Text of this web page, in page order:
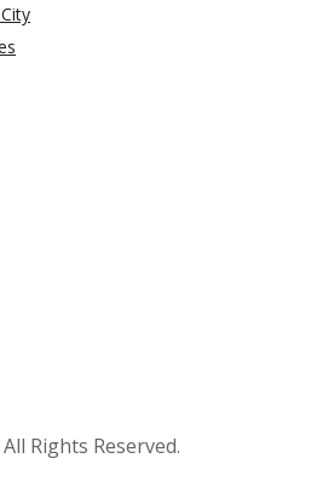
Rights Reserved.